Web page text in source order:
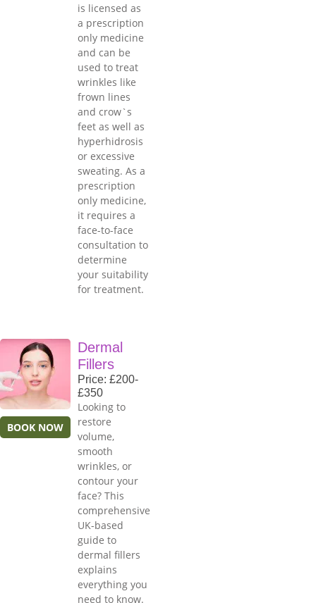
is licensed as
a prescription
only medicine
and can be
used to treat
wrinkles like
frown lines
and crow`s
feet as well as
hyperhidrosis
or excessive
sweating. As a
prescription
only medicine,
it requires a
face-to-face
consultation to
determine
your suitability
for treatment.
BOOK NOW
Dermal
Fillers
Price: £200-
£350
Looking to
restore
volume,
smooth
wrinkles, or
contour your
face? This
comprehensive
UK-based
guide to
dermal fillers
explains
everything you
need to know.